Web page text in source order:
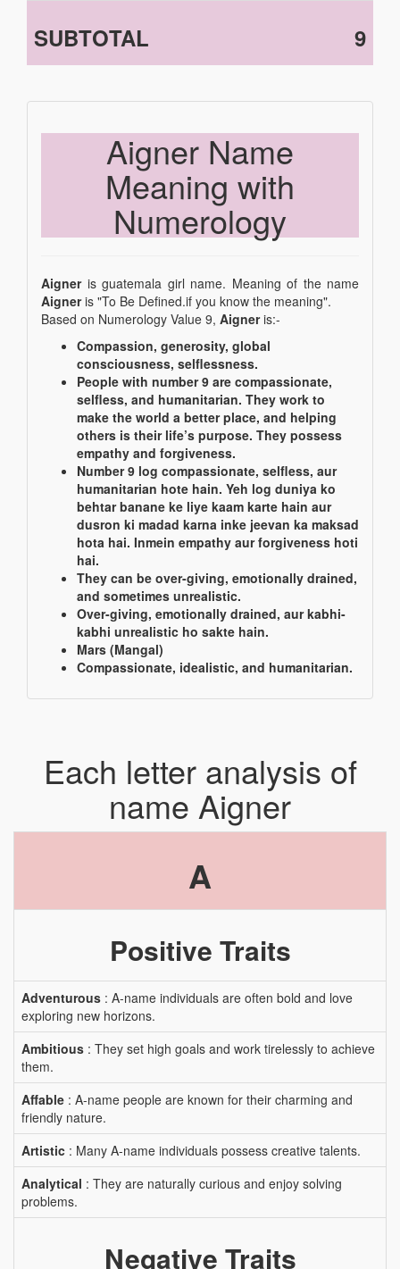
SUBTOTAL 9
Aigner Name
Meaning with
Numerology
Aigneris guatemala girl name. Meaning of the name
Aigneris "To Be Defined.if you know the meaning".
Based on Numerology Value 9, Aigneris:-
Compassion, generosity, global
consciousness, selflessness.
People with number 9 are compassionate,
selfless, and humanitarian. They work to
make the world a better place, and helping
others is their life’s purpose. They possess
empathy and forgiveness.
Number 9 log compassionate, selfless, aur
humanitarian hote hain. Yeh log duniya ko
behtar banane ke liye kaam karte hain aur
dusron ki madad karna inke jeevan ka maksad
hota hai. Inmein empathy aur forgiveness hoti
hai.
They can be over-giving, emotionally drained,
and sometimes unrealistic.
Over-giving, emotionally drained, aur kabhi-
kabhi unrealistic ho sakte hain.
Mars (Mangal)
Compassionate, idealistic, and humanitarian.
Each letter analysis of
name Aigner
A
Positive Traits
Adventurous : A-name individuals are often bold and love
exploring new horizons.
Ambitious : They set high goals and work tirelessly to achieve
them.
Affable : A-name people are known for their charming and
friendly nature.
Artistic : Many A-name individuals possess creative talents.
Analytical : They are naturally curious and enjoy solving
problems.
Negative Traits